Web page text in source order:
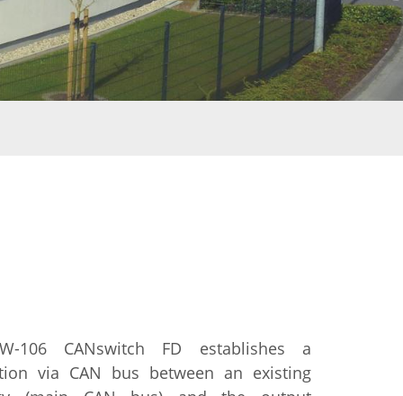
106 CANswitch FD establishes a
via CAN bus between an existing